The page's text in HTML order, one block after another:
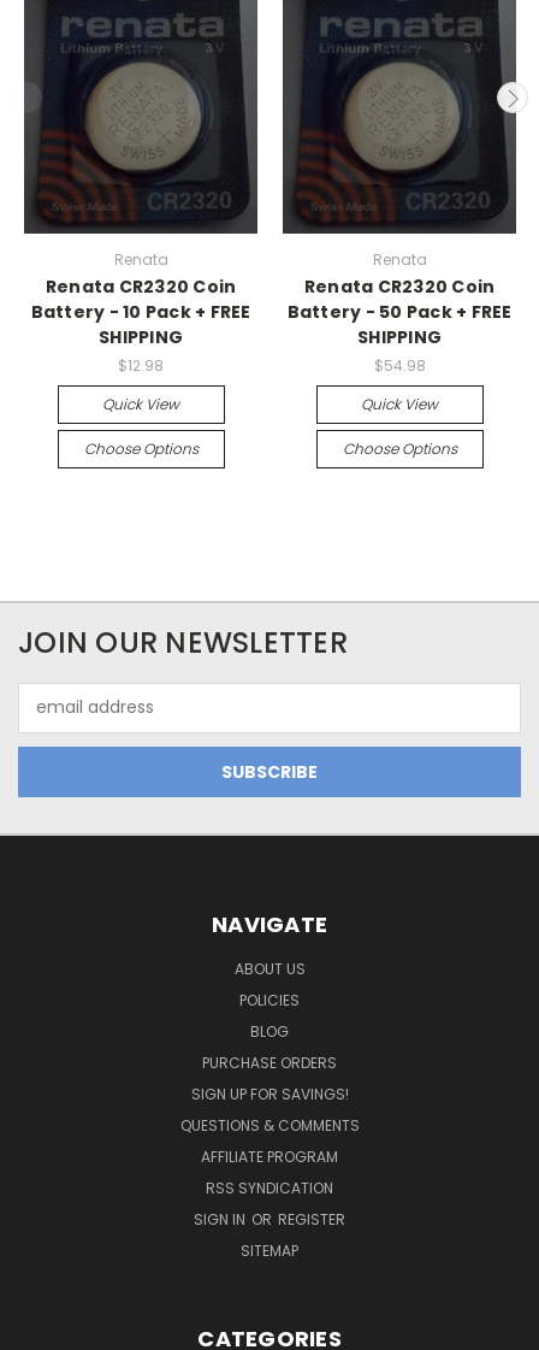
Renata
Renata CR2320 Coin
Battery - 10 Pack + FREE
SHIPPING
$12.98
Quick View
Choose Options
Renata
Renata CR2320 Coin
Battery - 50 Pack + FREE
SHIPPING
$54.98
Quick View
Choose Options
JOIN OUR NEWSLETTER
Address
NAVIGATE
ABOUT US
POLICIES
BLOG
PURCHASE ORDERS
SIGN UP FOR SAVINGS!
QUESTIONS & COMMENTS
AFFILIATE PROGRAM
RSS SYNDICATION
SIGN IN OR REGISTER
SITEMAP
CATEGORIES